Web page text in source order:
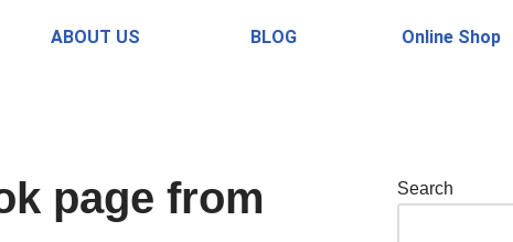
ABOUT US BLOG Online Shop
page from
Search